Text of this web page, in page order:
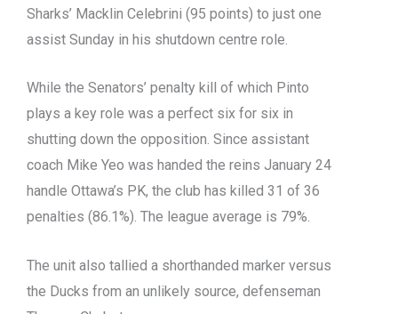
Sharks’ Macklin Celebrini (95 points) to just one
assist Sunday in his shutdown centre role.
While the Senators’ penalty kill of which Pinto
plays a key role was a perfect six for six in
shutting down the opposition. Since assistant
coach Mike Yeo was handed the reins January 24
handle Ottawa’s PK, the club has killed 31 of 36
penalties (86.1%). The league average is 79%.
The unit also tallied a shorthanded marker versus
the Ducks from an unlikely source, defenseman